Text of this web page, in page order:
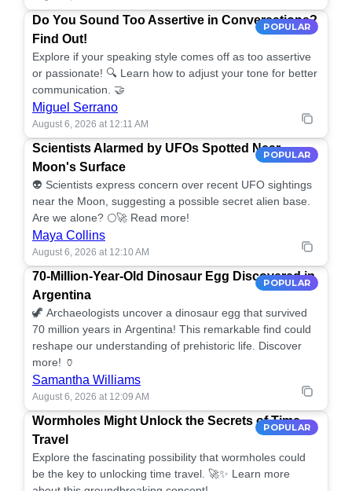
POPULAR
Do You Sound Too Assertive in Conversations?
Find Out!
Explore if your speaking style comes off as too assertive
or passionate! 🔍 Learn how to adjust your tone for better
communication. 🤝
Miguel Serrano
August 6, 2026 at 12:11 AM
POPULAR
Scientists Alarmed by UFOs Spotted Near
Moon's Surface
👽 Scientists express concern over recent UFO sightings
near the Moon, suggesting a possible secret alien base.
Are we alone? 🌕🚀 Read more!
Maya Collins
August 6, 2026 at 12:10 AM
POPULAR
70-Million-Year-Old Dinosaur Egg Discovered in
Argentina
🦖 Archaeologists uncover a dinosaur egg that survived
70 million years in Argentina! This remarkable find could
reshape our understanding of prehistoric life. Discover
more! 🏺
Samantha Williams
August 6, 2026 at 12:09 AM
POPULAR
Wormholes Might Unlock the Secrets of Time
Travel
Explore the fascinating possibility that wormholes could
be the key to unlocking time travel. 🚀✨ Learn more